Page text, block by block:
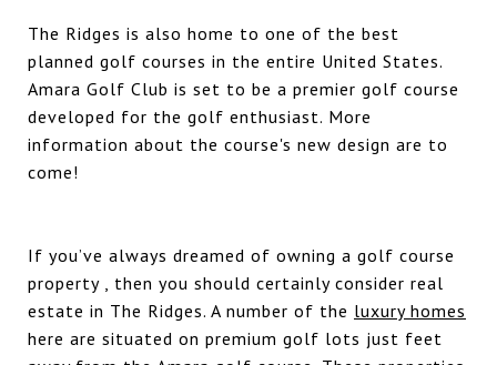
The Ridges is also home to one of the best
planned golf courses in the entire United States.
Amara Golf Club is set to be a premier golf course
developed for the golf enthusiast. More
information about the course's new design are to
come!
If you’ve always dreamed of owning a golf course
property , then you should certainly consider real
estate in The Ridges. A number of the luxury homes
here are situated on premium golf lots just feet